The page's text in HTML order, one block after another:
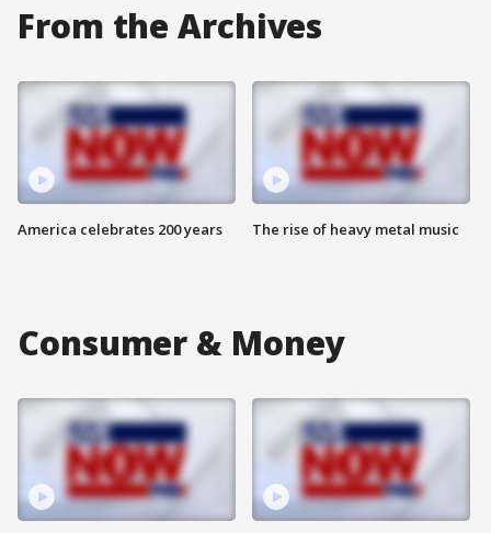
From the Archives
America celebrates 200 years The rise of heavy metal music
Consumer & Money